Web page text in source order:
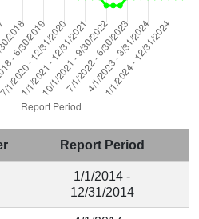
Report Period
1/1/2014 -
12/31/2014